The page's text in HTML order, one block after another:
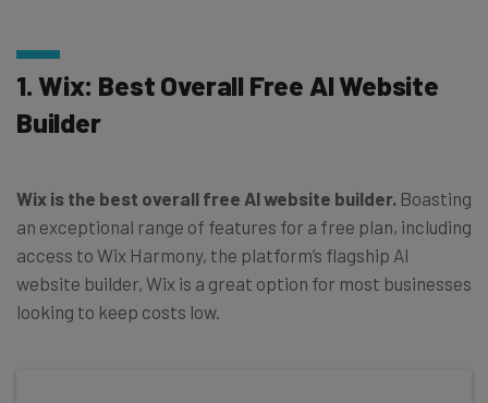
1. Wix: Best Overall Free AI Website
Builder
Wix is the best overall free AI website builder. Boasting
an exceptional range of features for a free plan, including
access to Wix Harmony, the platform’s flagship AI
website builder, Wix is a great option for most businesses
looking to keep costs low.